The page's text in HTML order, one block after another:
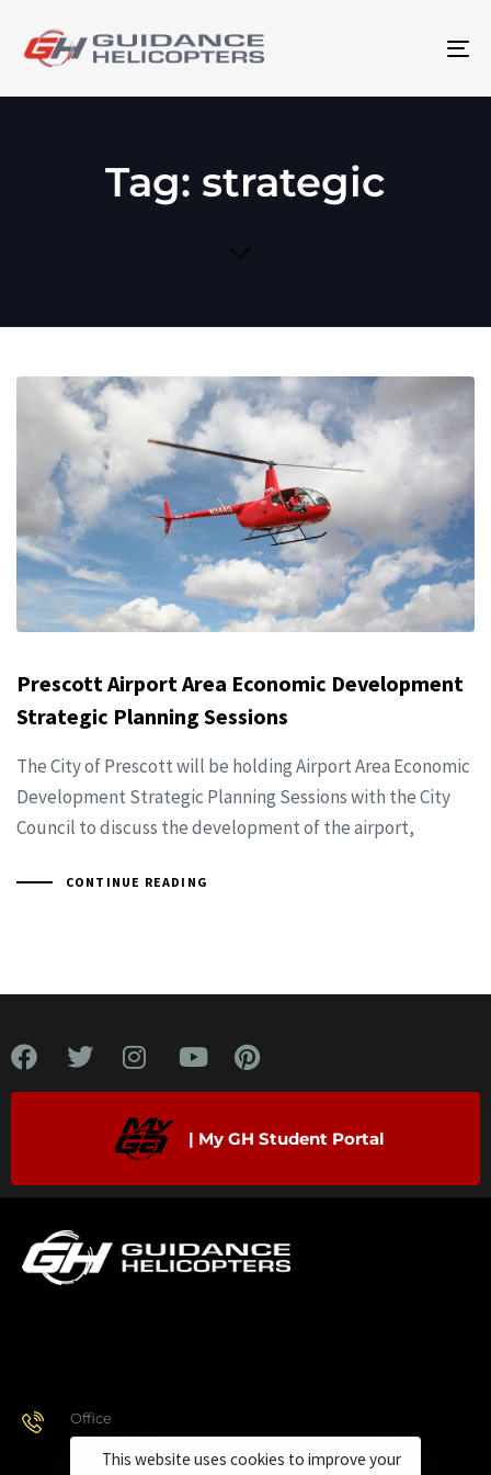
Tag: strategic
Prescott Airport Area Economic Development
Strategic Planning Sessions
The City of Prescott will be holding Airport Area Economic
Development Strategic Planning Sessions with the City
Council to discuss the development of the airport,
CONTINUE READING
| My GH Student Portal
Office
928.443.9370
This website uses cookies to improve your